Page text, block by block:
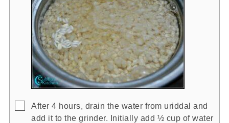
▢
After 4 hours, drain the water from uriddal and
add it to the grinder. Initially add ½ cup of water